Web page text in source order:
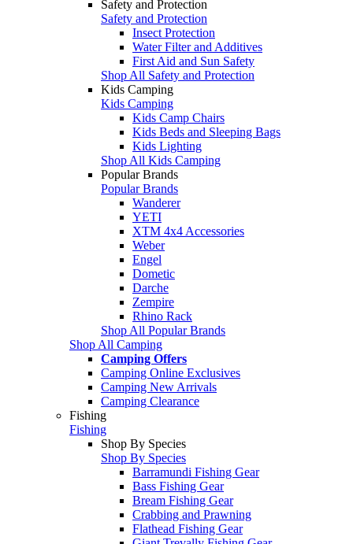
Safety and Protection
Safety and Protection
Insect Protection
Water Filter and Additives
First Aid and Sun Safety
Shop All Safety and Protection
Kids Camping
Kids Camping
Kids Camp Chairs
Kids Beds and Sleeping Bags
Kids Lighting
Shop All Kids Camping
Popular Brands
Popular Brands
Wanderer
YETI
XTM 4x4 Accessories
Weber
Engel
Dometic
Darche
Zempire
Rhino Rack
Shop All Popular Brands
Shop All Camping
Camping Offers
Camping Online Exclusives
Camping New Arrivals
Camping Clearance
Fishing
Fishing
Shop By Species
Shop By Species
Barramundi Fishing Gear
Bass Fishing Gear
Bream Fishing Gear
Crabbing and Prawning
Flathead Fishing Gear